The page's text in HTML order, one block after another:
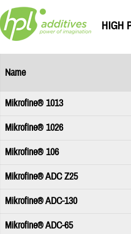
HIGH
Name
Mikrofine® 1013
Mikrofine® 1026
Mikrofine® 106
Mikrofine® ADC Z25
Mikrofine® ADC-130
Mikrofine® ADC-65